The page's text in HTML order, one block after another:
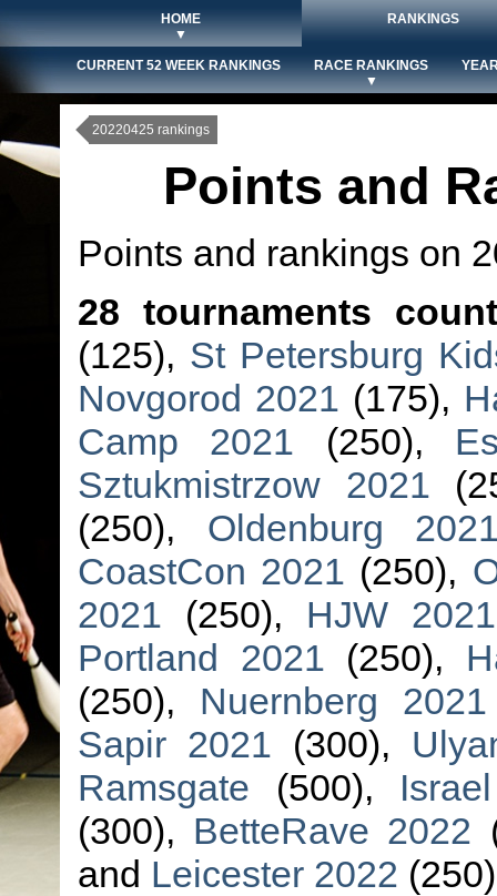
HOME
▼
RANKINGS
CURRENT 52 WEEK RANKINGS
RACE RANKINGS
▼
20220425 rankings
Points and
Points and rankings on
28 tournaments
(125), St Petersburg
Novgorod 2021 (175),
Camp 2021 (250),
Sztukmistrzow 2021
(250), Oldenburg
CoastCon 2021 (250),
2021 (250), HJW 2021
Portland 2021 (250),
(250), Nuernberg 2021
Sapir 2021 (300),
Ramsgate (500),
(300), BetteRave 2022
and Leicester 2022